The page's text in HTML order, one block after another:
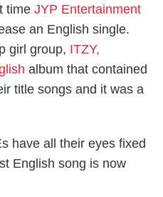
timeJYP Entertainment
an English single.
girl group, ITZY,
album that contained
title songs and it was a
have all their eyes fixed
English song is now